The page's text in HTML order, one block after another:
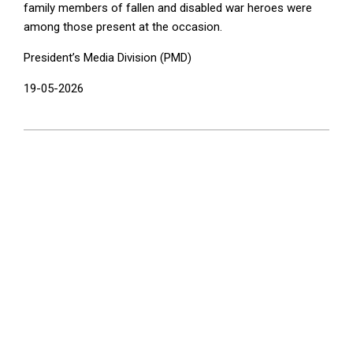
family members of fallen and disabled war heroes were
among those present at the occasion.
President’s Media Division (PMD)
19-05-2026